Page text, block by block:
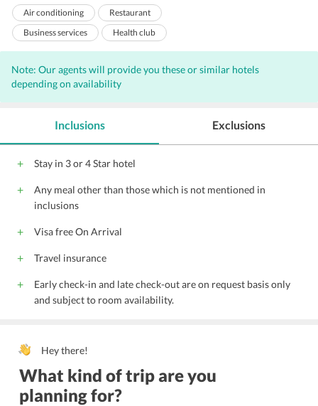
Air conditioning
Restaurant
Business services
Health club
Room service
Business center
Express check-out
Express check-in
Laundry
Concierge
Complimentary Wi-Fi access
Wi-Fi on Charge
Banquet facilities
Front Desk
Hairdryers
Audio visual equipment
Catering Services
Note: Our agents will provide you these or similar hotels
depending on availability
Inclusions
Stay in 3 or 4 Star hotel
Any meal other than those which is not mentioned in
inclusions
Visa free On Arrival
Travel insurance
Early check-in and late check-out are on request basis only
and subject to room availability.
Exclusions
Hey there!
What kind of trip are you
planning for?